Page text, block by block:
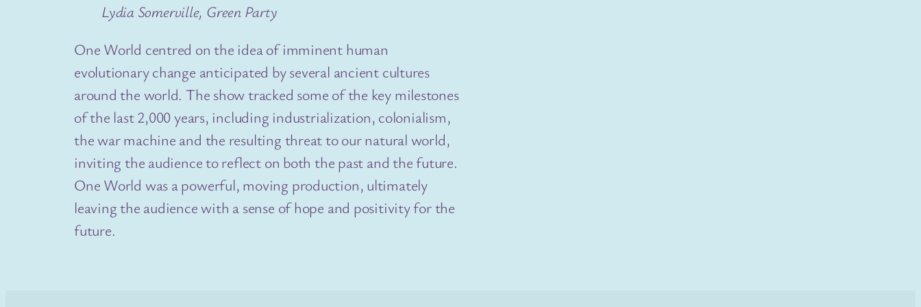
Lydia Somerville, Green Party
One World centred on the idea of imminent human
evolutionary change anticipated by several ancient cultures
around the world. The show tracked some of the key milestones
of the last 2,000 years, including industrialization, colonialism,
the war machine and the resulting threat to our natural world,
inviting the audience to reflect on both the past and the future.
One World was a powerful, moving production, ultimately
leaving the audience with a sense of hope and positivity for the
future.